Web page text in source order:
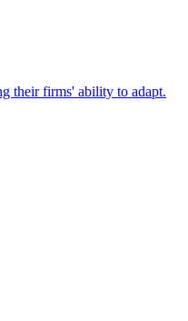
their firms' ability to adapt.